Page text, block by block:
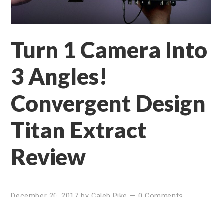
Turn 1 Camera Into
3 Angles!
Convergent Design
Titan Extract
Review